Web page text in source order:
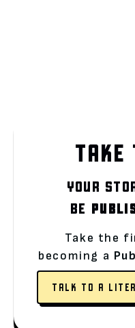
TAKE
YOUR
BE
Take the
becoming a
TALK TO A